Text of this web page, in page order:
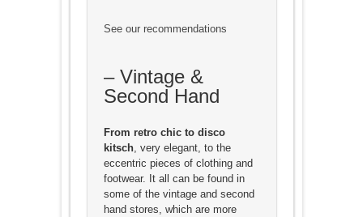
See our recommendations
– Vintage &
Second Hand
From retro chic to disco
kitsch, very elegant, to the
eccentric pieces of clothing and
footwear. It all can be found in
some of the vintage and second
hand stores, which are more